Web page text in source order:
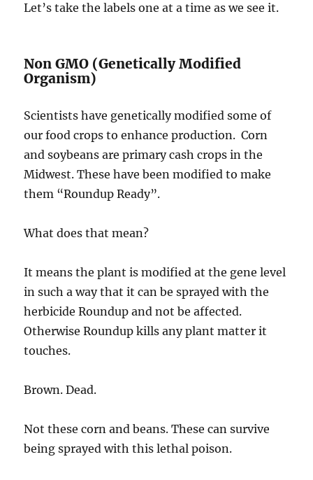
Let’s take the labels one at a time as we see it.
Non GMO (Genetically Modified
Organism)
Scientists have genetically modified some of
our food crops to enhance production. Corn
and soybeans are primary cash crops in the
Midwest. These have been modified to make
them “Roundup Ready”.
What does that mean?
It means the plant is modified at the gene level
in such a way that it can be sprayed with the
herbicide Roundup and not be affected.
Otherwise Roundup kills any plant matter it
touches.
Brown. Dead.
Not these corn and beans. These can survive
being sprayed with this lethal poison.